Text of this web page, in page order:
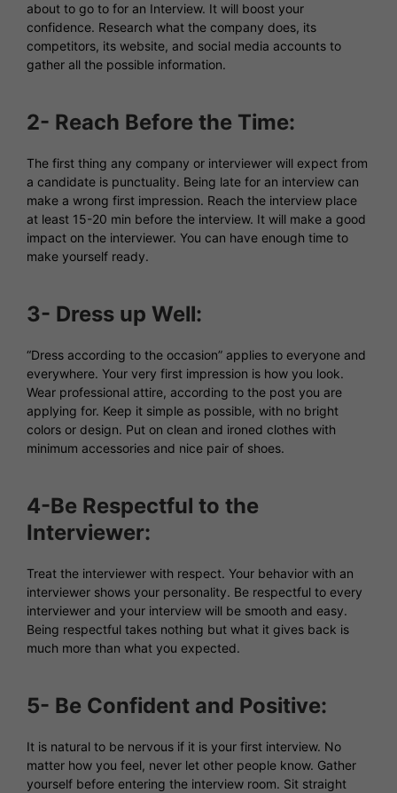
about to go to for an Interview. It will boost your
confidence. Research what the company does, its
competitors, its website, and social media accounts to
gather all the possible information.
2- Reach Before the Time:
The first thing any company or interviewer will expect from
a candidate is punctuality. Being late for an interview can
make a wrong first impression. Reach the interview place
at least 15-20 min before the interview. It will make a good
impact on the interviewer. You can have enough time to
make yourself ready.
3- Dress up Well:
“Dress according to the occasion” applies to everyone and
everywhere. Your very first impression is how you look.
Wear professional attire, according to the post you are
applying for. Keep it simple as possible, with no bright
colors or design. Put on clean and ironed clothes with
minimum accessories and nice pair of shoes.
4-Be Respectful to the
Interviewer:
Treat the interviewer with respect. Your behavior with an
interviewer shows your personality. Be respectful to every
interviewer and your interview will be smooth and easy.
Being respectful takes nothing but what it gives back is
much more than what you expected.
5- Be Confident and Positive:
It is natural to be nervous if it is your first interview. No
matter how you feel, never let other people know. Gather
yourself before entering the interview room. Sit straight